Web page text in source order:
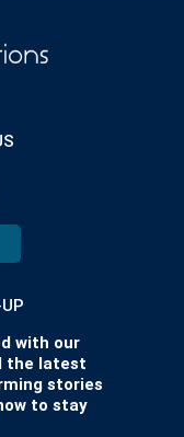
with our
the latest
stories
to stay